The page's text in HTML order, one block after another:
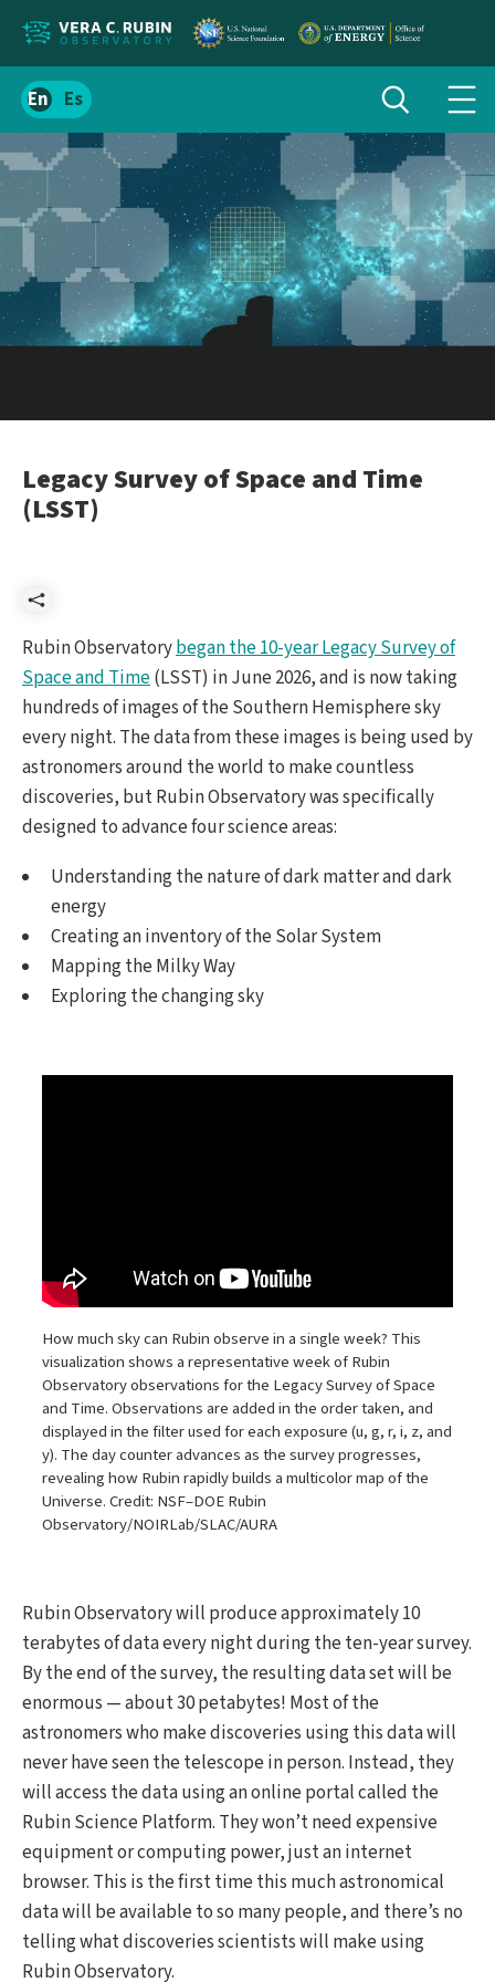
Localize
site
content
Spanish
Toggle
search
Legacy Survey of Space and Time
(LSST)
Share
Rubin Observatorybegan the 10-year Legacy Survey of
Space and Time(LSST) in June 2026, and is now taking
hundreds of images of the Southern Hemisphere sky
every night. The data from these images is being used by
astronomers around the world to make countless
discoveries, but Rubin Observatory was specifically
designed to advance four science areas:
Understanding the nature of dark matter and dark
energy
Creating an inventory of the Solar System
Mapping the Milky Way
Exploring the changing sky
How much sky can Rubin observe in a single week? This
visualization shows a representative week of Rubin
Observatory observations for the Legacy Survey of Space
and Time. Observations are added in the order taken, and
displayed in the filter used for each exposure (u, g, r, i, z, and
y). The day counter advances as the survey progresses,
revealing how Rubin rapidly builds a multicolor map of the
Universe. Credit: NSF–DOE Rubin
Observatory/NOIRLab/SLAC/AURA
Rubin Observatory will produce approximately 10
terabytes of data every night during the ten-year survey.
By the end of the survey, the resulting data set will be
enormous — about 30 petabytes! Most of the
astronomers who make discoveries using this data will
never have seen the telescope in person. Instead, they
will access the data using an online portal called the
Rubin Science Platform. They won’t need expensive
equipment or computing power, just an internet
browser. This is the first time this much astronomical
data will be available to so many people, and there’s no
telling what discoveries scientists will make using
Rubin Observatory.